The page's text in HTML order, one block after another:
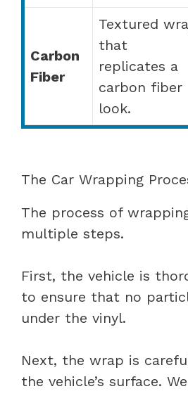
Carbon
Fiber
Textured
that
replicates a
carbon fiber
look.
The Car Wrapping
The process of
multiple steps.
First, the vehicle is
to ensure that no
under the vinyl.
Next, the wrap is
the vehicle’s surface.